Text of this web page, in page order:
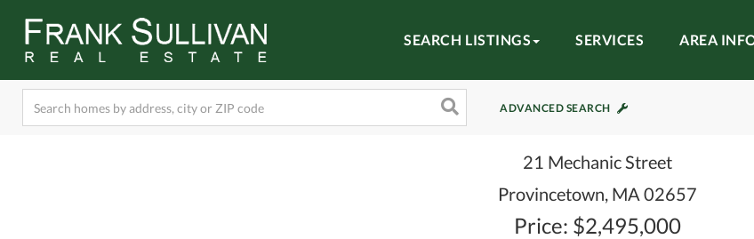
SEARCH LISTINGS SERVICES AREA
ADVANCED SEARCH
21 Mechanic Street
Provincetown, MA 02657
Price: $2,495,000